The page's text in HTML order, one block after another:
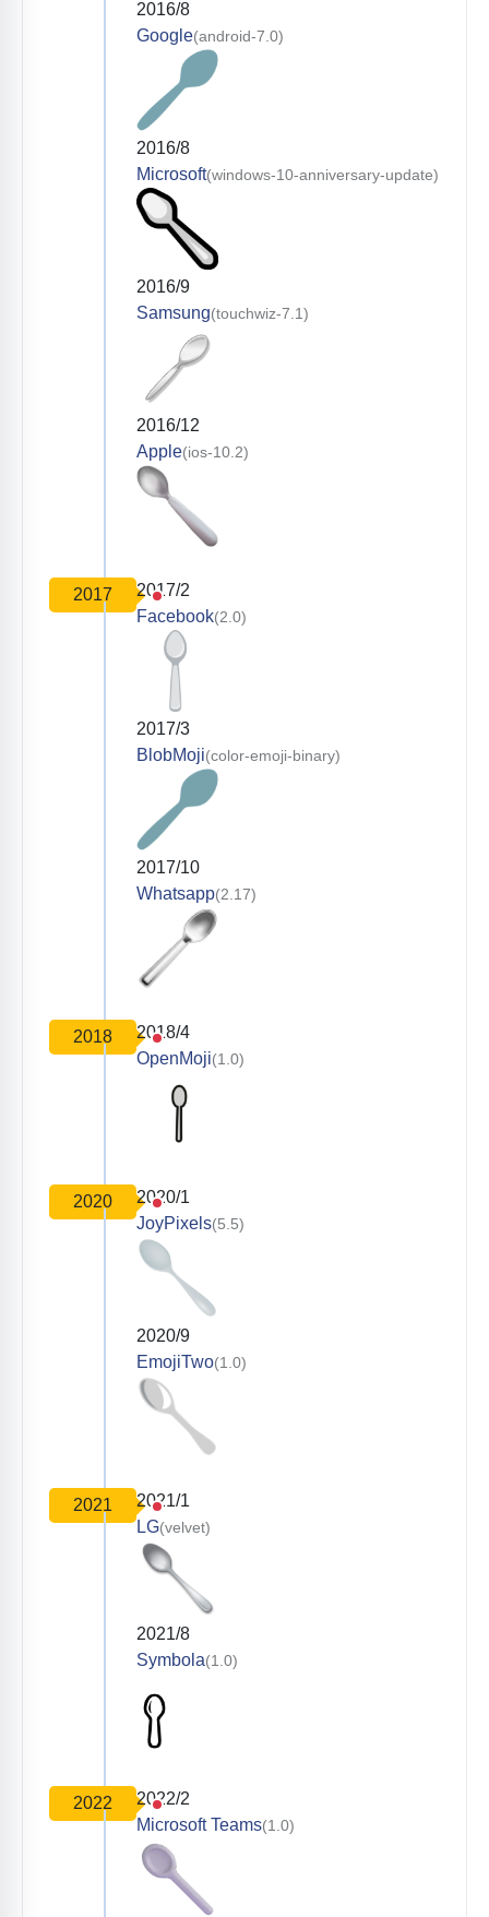
2016/8
Google(android-7.0)
2016/8
Microsoft(windows-10-anniversary-update)
2016/9
Samsung(touchwiz-7.1)
2016/12
Apple(ios-10.2)
2017
2017/2
Facebook(2.0)
2017/3
BlobMoji(color-emoji-binary)
2017/10
Whatsapp(2.17)
2018
2018/4
OpenMoji(1.0)
2020
2020/1
JoyPixels(5.5)
2020/9
EmojiTwo(1.0)
2021
2021/1
LG(velvet)
2021/8
Symbola(1.0)
2022
2022/2
Microsoft Teams(1.0)